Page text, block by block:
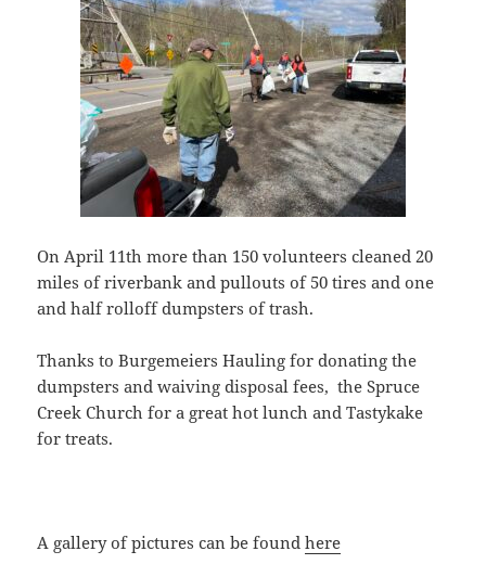
On April 11th more than 150 volunteers cleaned 20
miles of riverbank and pullouts of 50 tires and one
and half rolloff dumpsters of trash.
Thanks to Burgemeiers Hauling for donating the
dumpsters and waiving disposal fees, the Spruce
Creek Church for a great hot lunch and Tastykake
for treats.
A gallery of pictures can be foundhere